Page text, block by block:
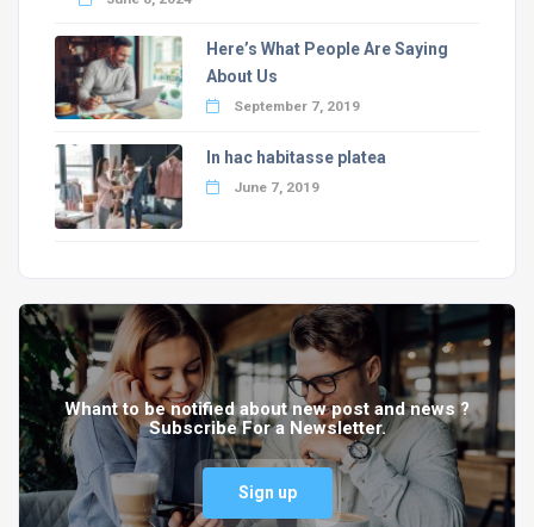
Here’s What People Are Saying
About Us
September 7, 2019
In hac habitasse platea
June 7, 2019
Whant to be notified about new post and news ?
Subscribe For a Newsletter.
Sign up